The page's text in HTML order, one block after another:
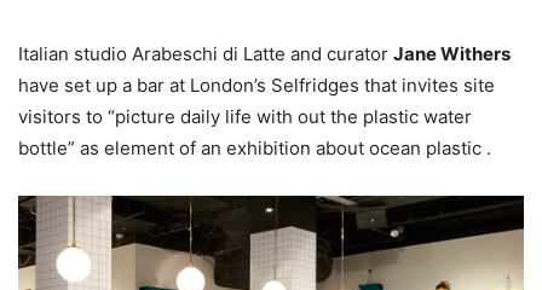
Italian studio Arabeschi di Latte and curator Jane Withers
have set up a bar at London’s Selfridges that invites site
visitors to “picture daily life with out the plastic water
bottle” as element of an exhibition about ocean plastic .